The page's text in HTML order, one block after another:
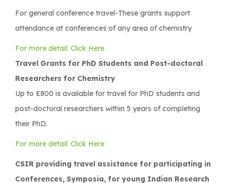
For general conference travel-These grants support
attendance at conferences of any area of chemistry
For more detail: Click Here
Travel Grants for PhD Students and Post-doctoral
Researchers for Chemistry
Up to £800 is available for travel for PhD students and
post-doctoral researchers within 5 years of completing
their PhD.
For more detail: Click Here
CSIR providing travel assistance for participating in
Conferences, Symposia, for young Indian Research